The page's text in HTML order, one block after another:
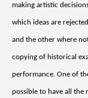
making artistic
which ideas are
and the other where
copying of historical
performance. One of
possible to have all